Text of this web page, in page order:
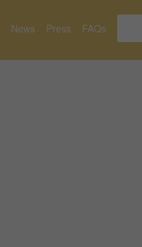
News Press FAQs